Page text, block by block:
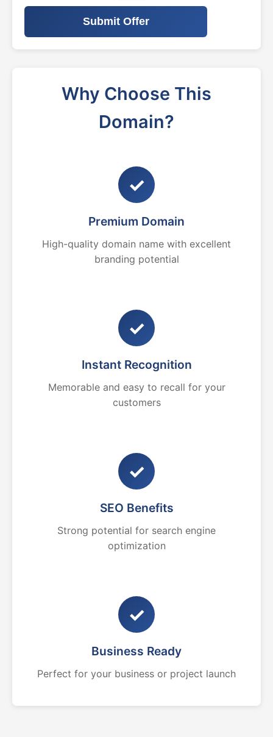
Submit Offer
Why Choose This
Domain?
✓
Premium Domain
High-quality domain name with excellent
branding potential
✓
Instant Recognition
Memorable and easy to recall for your
customers
✓
SEO Benefits
Strong potential for search engine
optimization
✓
Business Ready
Perfect for your business or project launch